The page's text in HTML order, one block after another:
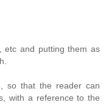
etc and putting them as
so that the reader can
with a reference to the